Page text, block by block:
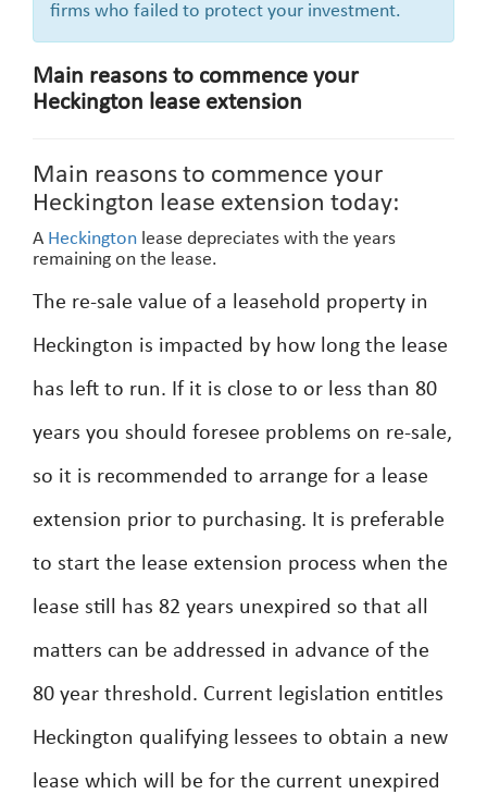
firms who failed to protect your investment.
Main reasons to commence your
Heckington lease extension
Main reasons to commence your
Heckington lease extension today:
A Heckington lease depreciates with the years
remaining on the lease.
The re-sale value of a leasehold property in
Heckington is impacted by how long the lease
has left to run. If it is close to or less than 80
years you should foresee problems on re-sale,
so it is recommended to arrange for a lease
extension prior to purchasing. It is preferable
to start the lease extension process when the
lease still has 82 years unexpired so that all
matters can be addressed in advance of the
80 year threshold. Current legislation entitles
Heckington qualifying lessees to obtain a new
lease which will be for the current unexpired